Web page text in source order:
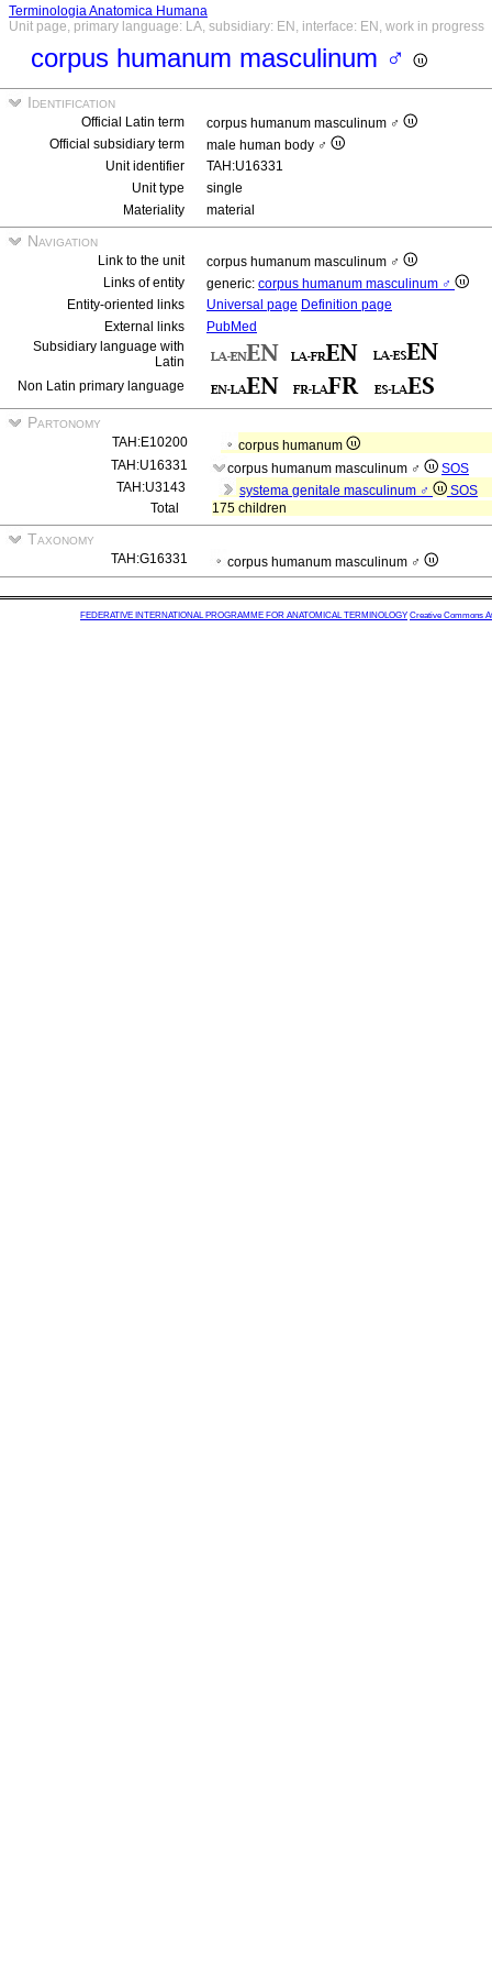
Terminologia Anatomica Humana
Unit page, primary language: LA, subsidiary: EN, interface: EN, work in progress
corpus humanum masculinum ♂
Identification
Official Latin term
corpus humanum masculinum ♂
Official subsidiary term
male human body ♂
Unit identifier
TAH:U16331
Unit type
single
Materiality
material
Navigation
Link to the unit
corpus humanum masculinum ♂
Links of entity
generic: corpus humanum masculinum ♂
Entity-oriented links
Universal page Definition page
External links
PubMed
Subsidiary language with
Latin
Non Latin primary language
Partonomy
TAH:E10200
corpus humanum
TAH:U16331
corpus humanum masculinum ♂
SOS
TAH:U3143
systema genitale masculinum ♂
SOS
Total
175 children
Taxonomy
TAH:G16331 corpus humanum masculinum ♂
FEDERATIVE INTERNATIONAL PROGRAMME FOR ANATOMICAL TERMINOLOGY Creative Commons